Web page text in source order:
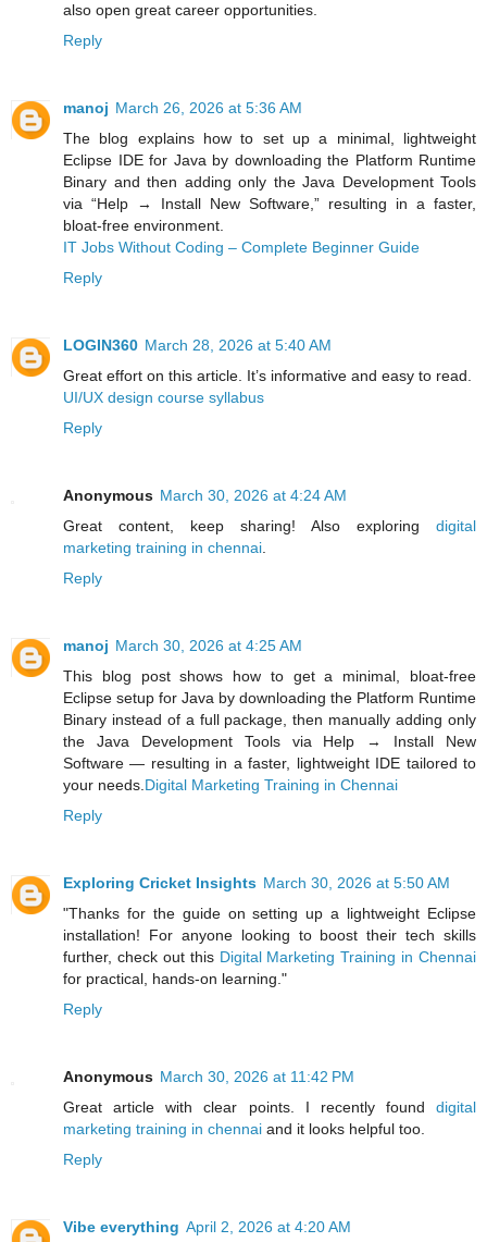
also open great career opportunities.
Reply
manoj March 26, 2026 at 5:36 AM
The blog explains how to set up a minimal, lightweight
Eclipse IDE for Java by downloading the Platform Runtime
Binary and then adding only the Java Development Tools
via “Help → Install New Software,” resulting in a faster,
bloat‑free environment.
IT Jobs Without Coding – Complete Beginner Guide
Reply
LOGIN360 March 28, 2026 at 5:40 AM
Great effort on this article. It’s informative and easy to read.
UI/UX design course syllabus
Reply
Anonymous March 30, 2026 at 4:24 AM
Great content, keep sharing! Also exploring digital
marketing training in chennai
Reply
manoj March 30, 2026 at 4:25 AM
This blog post shows how to get a minimal, bloat‑free
Eclipse setup for Java by downloading the Platform Runtime
Binary instead of a full package, then manually adding only
the Java Development Tools via Help → Install New
Software — resulting in a faster, lightweight IDE tailored to
your needs. Digital Marketing Training in Chennai
Reply
Exploring Cricket Insights March 30, 2026 at 5:50 AM
"Thanks for the guide on setting up a lightweight Eclipse
installation! For anyone looking to boost their tech skills
further, check out this Digital Marketing Training in Chennai
for practical, hands-on learning."
Reply
Anonymous March 30, 2026 at 11:42 PM
Great article with clear points. I recently found digital
marketing training in chennai and it looks helpful too.
Reply
Vibe everything April 2, 2026 at 4:20 AM